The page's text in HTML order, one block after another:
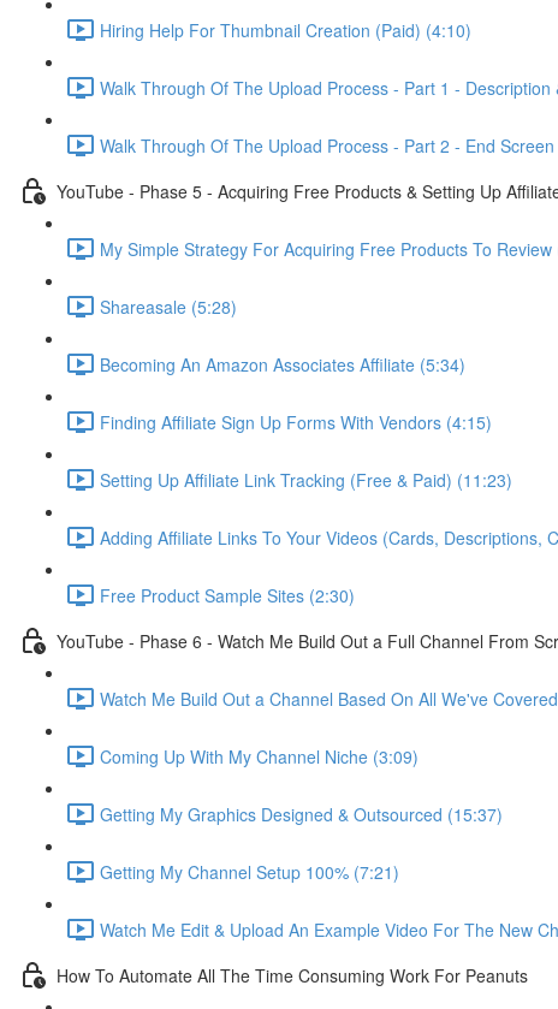
Hiring Help For Thumbnail Creation (Paid) (4:10)
Walk Through Of The Upload Process - Part 1 - Description
Walk Through Of The Upload Process - Part 2 - End
YouTube - Phase 5 - Acquiring Free Products & Setting Up
My Simple Strategy For Acquiring Free Products To Review
Shareasale (5:28)
Becoming An Amazon Associates Affiliate (5:34)
Finding Affiliate Sign Up Forms With Vendors (4:15)
Setting Up Affiliate Link Tracking (Free & Paid) (11:23)
Adding Affiliate Links To Your Videos (Cards, Descriptions,
Free Product Sample Sites (2:30)
YouTube - Phase 6 - Watch Me Build Out a Full Channel From
Watch Me Build Out a Channel Based On All We've
Coming Up With My Channel Niche (3:09)
Getting My Graphics Designed & Outsourced (15:37)
Getting My Channel Setup 100% (7:21)
Watch Me Edit & Upload An Example Video For The New
How To Automate All The Time Consuming Work For Peanuts